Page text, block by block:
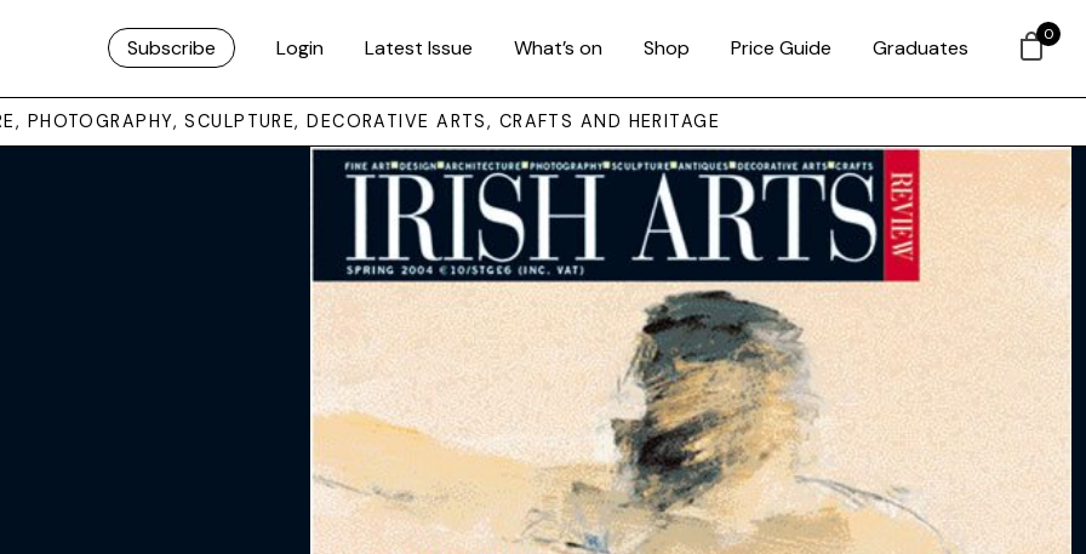
Subscribe Login Latest Issue What’s on Shop Price Guide Graduates
PHOTOGRAPHY, SCULPTURE, DECORATIVE ARTS, CRAFTS AND HERITAGE
0